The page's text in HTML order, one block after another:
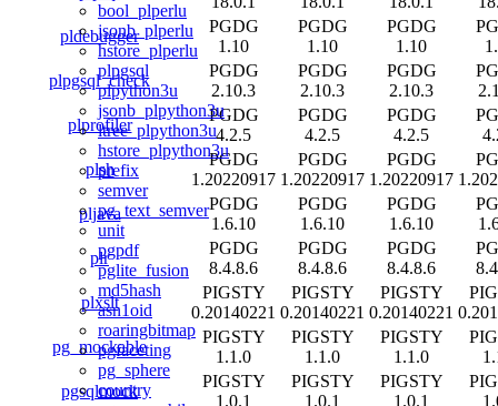
bool_plperlu
jsonb_plperlu
hstore_plperlu
plpgsql
plpython3u
jsonb_plpython3u
ltree_plpython3u
hstore_plpython3u
prefix
semver
pg_text_semver
unit
pgpdf
pglite_fusion
md5hash
asn1oid
roaringbitmap
pgfaceting
pg_sphere
country
pldebugger
PGDG
1.10
PGDG
1.10
PGDG
1.10
plpgsql_check
PGDG
2.10.3
PGDG
2.10.3
PGDG
2.10.3
plprofiler
PGDG
4.2.5
PGDG
4.2.5
PGDG
4.2.5
plsh
PGDG
1.20220917
PGDG
1.20220917
PGDG
1.20220917
pljava
PGDG
1.6.10
PGDG
1.6.10
PGDG
1.6.10
plr
PGDG
8.4.8.6
PGDG
8.4.8.6
PGDG
8.4.8.6
plxslt
PIGSTY
0.20140221
PIGSTY
0.20140221
PIGSTY
0.20140221
pg_mockable
PIGSTY
1.1.0
PIGSTY
1.1.0
PIGSTY
1.1.0
pgsqlmock
PIGSTY
1.0.1
PIGSTY
1.0.1
PIGSTY
1.0.1